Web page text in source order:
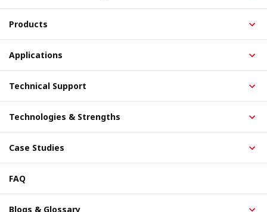
Products
Applications
Technical Support
Technologies & Strengths
Case Studies
FAQ
Blogs & Glossary